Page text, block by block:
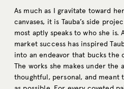
As much as I gravitate toward
canvases, it is Tauba’s side
most aptly speaks to who she
market success has inspired
into an endeavor that bucks the
The works she makes under the
thoughtful, personal, and meant